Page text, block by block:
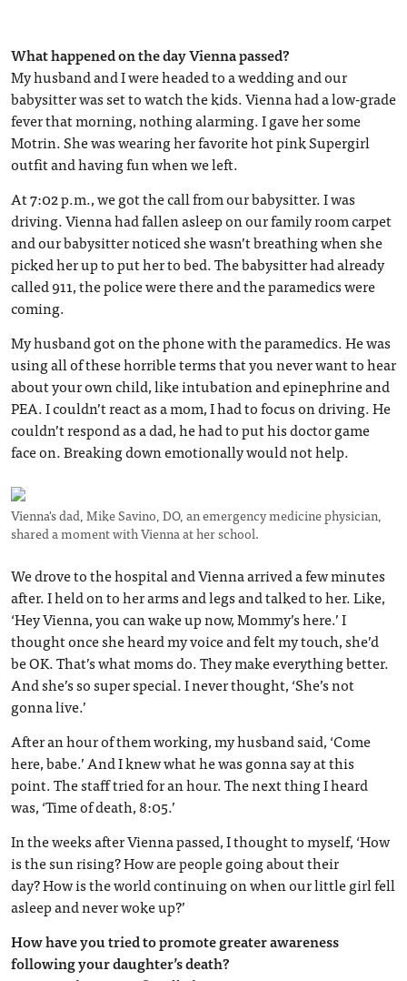
What happened on the day Vienna passed?
My husband and I were headed to a wedding and our
babysitter was set to watch the kids. Vienna had a low-grade
fever that morning, nothing alarming. I gave her some
Motrin. She was wearing her favorite hot pink Supergirl
outfit and having fun when we left.
At 7:02 p.m., we got the call from our babysitter. I was
driving. Vienna had fallen asleep on our family room carpet
and our babysitter noticed she wasn’t breathing when she
picked her up to put her to bed. The babysitter had already
called 911, the police were there and the paramedics were
coming.
My husband got on the phone with the paramedics. He was
using all of these horrible terms that you never want to hear
about your own child, like intubation and epinephrine and
PEA. I couldn’t react as a mom, I had to focus on driving. He
couldn’t respond as a dad, he had to put his doctor game
face on. Breaking down emotionally would not help.
Vienna's dad, Mike Savino, DO, an emergency medicine physician,
shared a moment with Vienna at her school.
We drove to the hospital and Vienna arrived a few minutes
after. I held on to her arms and legs and talked to her. Like,
‘Hey Vienna, you can wake up now, Mommy’s here.’ I
thought once she heard my voice and felt my touch, she’d
be OK. That’s what moms do. They make everything better.
And she’s so super special. I never thought, ‘She’s not
gonna live.’
After an hour of them working, my husband said, ‘Come
here, babe.’ And I knew what he was gonna say at this
point. The staff tried for an hour. The next thing I heard
was, ‘Time of death, 8:05.’
In the weeks after Vienna passed, I thought to myself, ‘How
is the sun rising? How are people going about their
day? How is the world continuing on when our little girl fell
asleep and never woke up?’
How have you tried to promote greater awareness
following your daughter’s death?